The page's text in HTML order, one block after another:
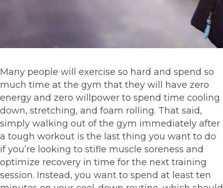
Many people will exercise so hard and spend so
much time at the gym that they will have zero
energy and zero willpower to spend time cooling
down, stretching, and foam rolling. That said,
simply walking out of the gym immediately after
a tough workout is the last thing you want to do
if you’re looking to stifle muscle soreness and
optimize recovery in time for the next training
session. Instead, you want to spend at least ten